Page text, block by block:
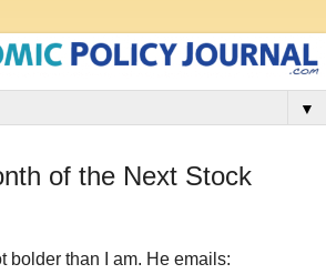
▼
of the Next Stock
bolder than I am. He emails: